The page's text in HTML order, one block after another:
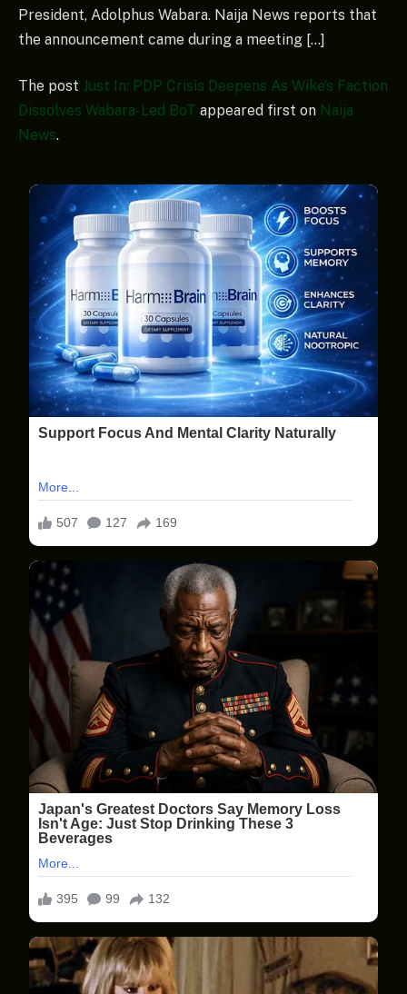
President, Adolphus Wabara. Naija News reports that
the announcement came during a meeting […]
The post Just In: PDP Crisis Deepens As Wike’s Faction
Dissolves Wabara-Led BoT appeared first on Naija
News.